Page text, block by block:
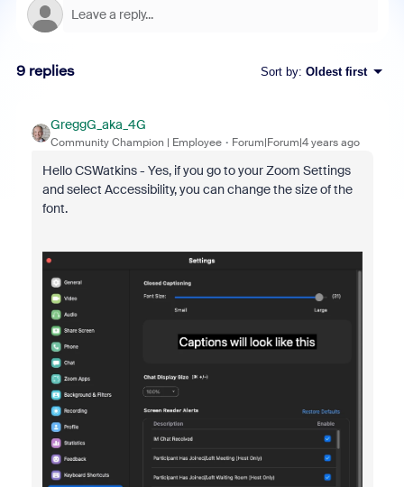
9 replies Sort by: Oldest first
GreggG_aka_4G
Community Champion | Employee Forum|Forum|4 years ago
Hello CSWatkins - Yes, if you go to your Zoom Settings
and select Accessibility, you can change the size of the
font.